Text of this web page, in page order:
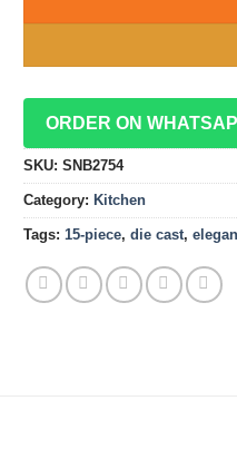
ORDER ON
SKU: SNB2754
Category: Kitchen
Tags: 15-piece, die cast,